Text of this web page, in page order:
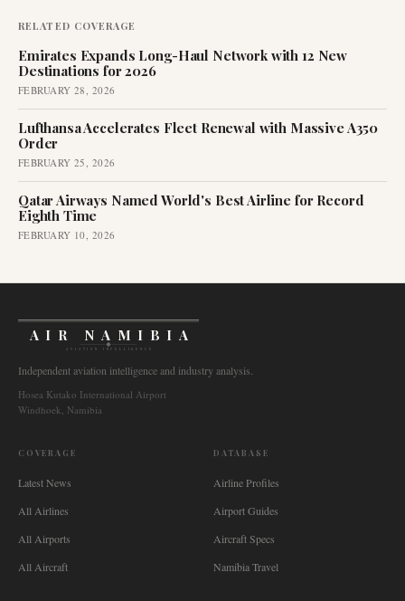
RELATED COVERAGE
Emirates Expands Long-Haul Network with 12 New
Destinations for 2026
FEBRUARY 28, 2026
Lufthansa Accelerates Fleet Renewal with Massive A350
Order
FEBRUARY 25, 2026
Qatar Airways Named World's Best Airline for Record
Eighth Time
FEBRUARY 10, 2026
AIR NAMIBIA
AVIATION INTELLIGENCE
Independent aviation intelligence and industry analysis.
Hosea Kutako International Airport
Windhoek, Namibia
COVERAGE
Latest News
All Airlines
All Airports
All Aircraft
DATABASE
Airline Profiles
Airport Guides
Aircraft Specs
Namibia Travel